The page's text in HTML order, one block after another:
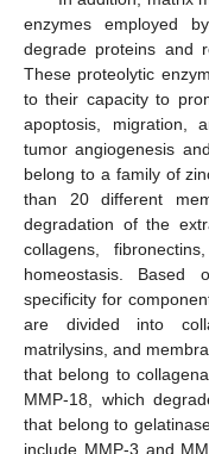
enzymes employed
degrade proteins and
These proteolytic
to their capacity to
apoptosis, migration,
tumor angiogenesis
belong to a family of
than 20 different
degradation of the
collagens,
homeostasis. Based
specificity for
are divided into
matrilysins, and
that belong to
MMP-18, which
that belong to
include MMP-3 and